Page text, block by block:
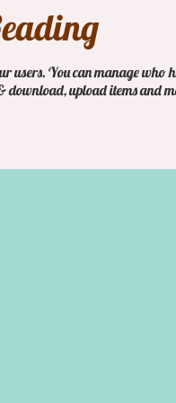
users. You can manage who
download, upload items and